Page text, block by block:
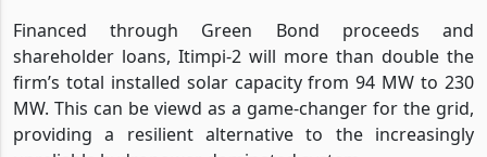
Financed through Green Bond proceeds and
shareholder loans, Itimpi-2 will more than double the
firm’s total installed solar capacity from 94 MW to 230
MW. This can be viewd as a game-changer for the grid,
providing a resilient alternative to the increasingly